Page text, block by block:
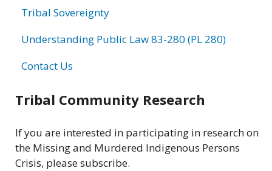
Tribal Sovereignty
Understanding Public Law 83-280 (PL 280)
Contact Us
Tribal Community Research
If you are interested in participating in research on
the Missing and Murdered Indigenous Persons
Crisis, please subscribe.